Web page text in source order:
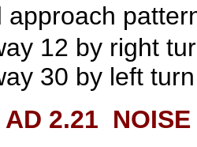
approach
12 by right
30 by left
2.21